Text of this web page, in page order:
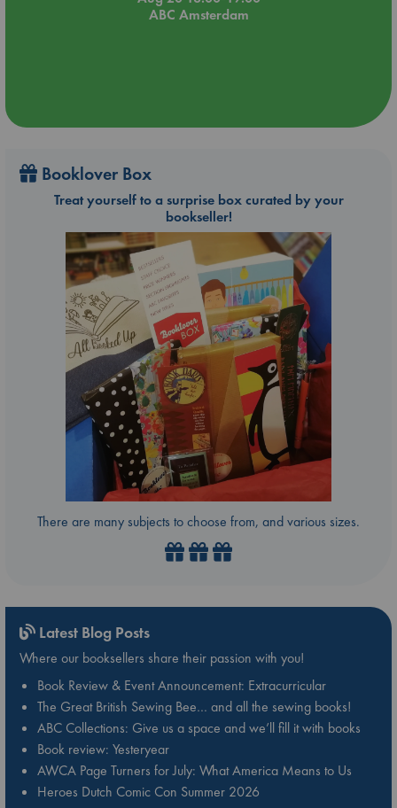
ABC Amsterdam
Booklover Box
Treat yourself to a surprise box curated by your
bookseller!
There are many subjects to choose from, and various sizes.
Latest Blog Posts
Where our booksellers share their passion with you!
Book Review & Event Announcement: Extracurricular
The Great British Sewing Bee… and all the sewing books!
ABC Collections: Give us a space and we’ll fill it with books
Book review: Yesteryear
AWCA Page Turners for July: What America Means to Us
Heroes Dutch Comic Con Summer 2026